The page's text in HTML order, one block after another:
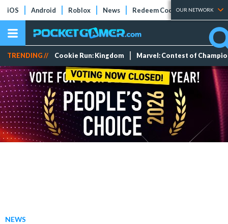
iOS Android Roblox News Redeem Codes Tier Lists
OUR NETWORK
TRENDING // Cookie Run: Kingdom Marvel: Contest of
NEWS